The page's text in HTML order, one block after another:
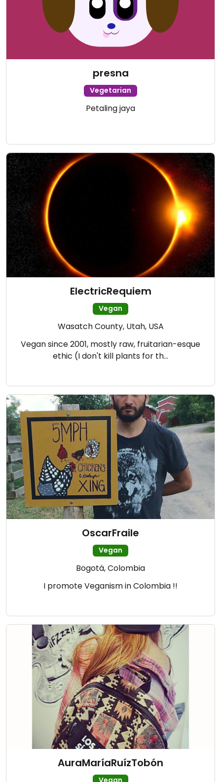
presna
Vegetarian
Petaling jaya
ElectricRequiem
Vegan
Wasatch County, Utah, USA
Vegan since 2001, mostly raw, fruitarian-esque
ethic (I don't kill plants for th…
OscarFraile
Vegan
Bogotá, Colombia
I promote Veganism in Colombia !!
AuraMaríaRuízTobón
Vegan